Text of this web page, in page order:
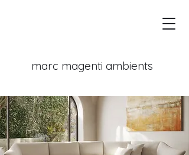
marc magenti ambients